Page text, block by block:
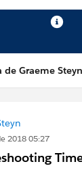
de Graeme Steyn
2018 05:27